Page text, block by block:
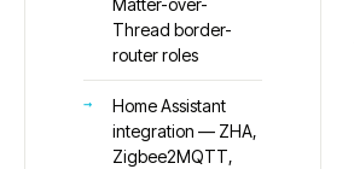
Matter-over-
Thread border-
router roles
Home Assistant
integration — ZHA,
Zigbee2MQTT,